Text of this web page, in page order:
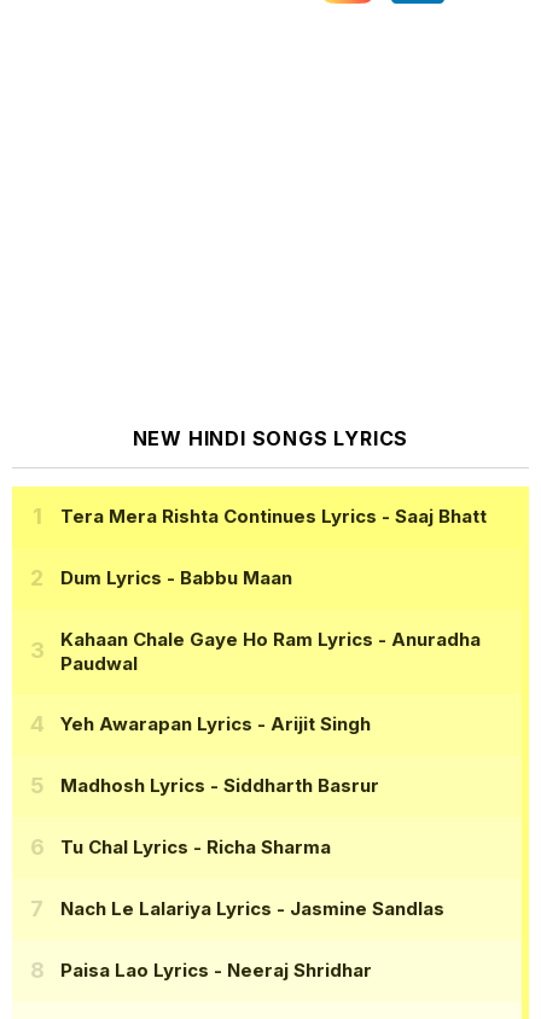
NEW HINDI SONGS LYRICS
Tera Mera Rishta Continues Lyrics - Saaj Bhatt
Dum Lyrics - Babbu Maan
Kahaan Chale Gaye Ho Ram Lyrics - Anuradha
Paudwal
Yeh Awarapan Lyrics - Arijit Singh
Madhosh Lyrics - Siddharth Basrur
Tu Chal Lyrics - Richa Sharma
Nach Le Lalariya Lyrics - Jasmine Sandlas
Paisa Lao Lyrics - Neeraj Shridhar